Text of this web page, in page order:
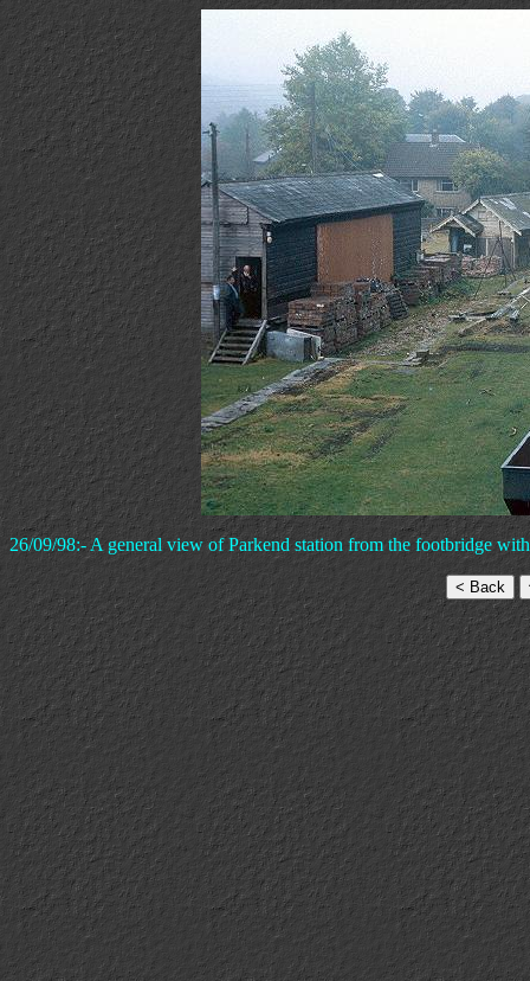
26/09/98:- A general view of Parkend station from the footbridge